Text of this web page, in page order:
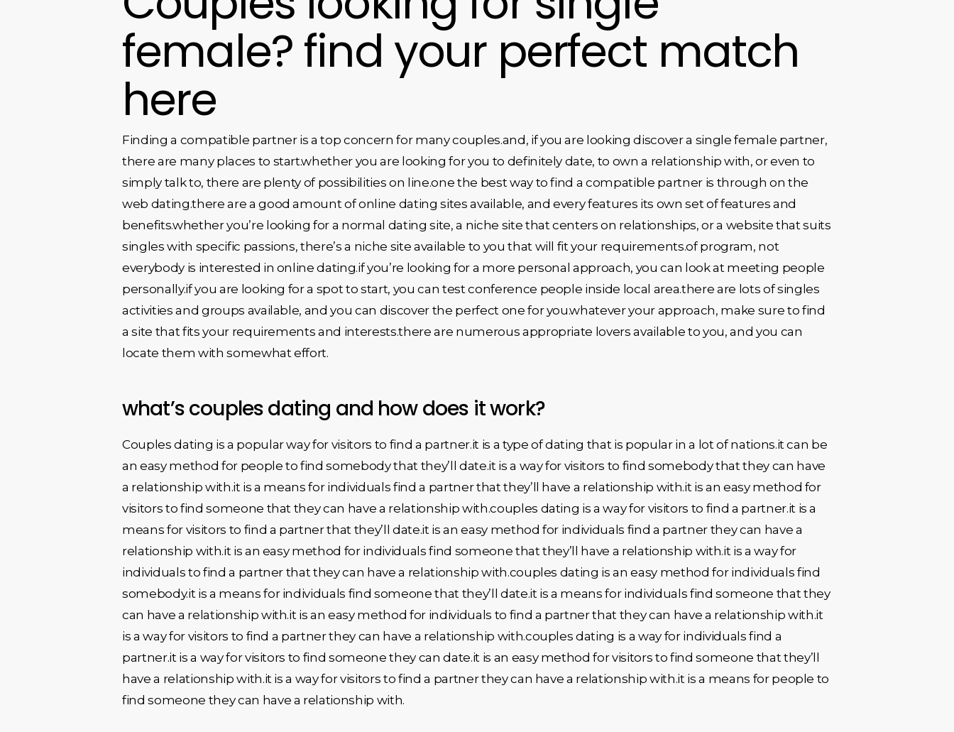
female? find your perfect match
here
Finding a compatible partner is a top concern for many couples.and, if you are looking discover a single female partner,
there are many places to start.whether you are looking for you to definitely date, to own a relationship with, or even to
simply talk to, there are plenty of possibilities on line.one the best way to find a compatible partner is through on the
web dating.there are a good amount of online dating sites available, and every features its own set of features and
benefits.whether you’re looking for a normal dating site, a niche site that centers on relationships, or a website that suits
singles with specific passions, there’s a niche site available to you that will fit your requirements.of program, not
everybody is interested in online dating.if you’re looking for a more personal approach, you can look at meeting people
personally.if you are looking for a spot to start, you can test conference people inside local area.there are lots of singles
activities and groups available, and you can discover the perfect one for you.whatever your approach, make sure to find
a site that fits your requirements and interests.there are numerous appropriate lovers available to you, and you can
locate them with somewhat effort.
what’s couples dating and how does it work?
Couples dating is a popular way for visitors to find a partner.it is a type of dating that is popular in a lot of nations.it can be
an easy method for people to find somebody that they’ll date.it is a way for visitors to find somebody that they can have
a relationship with.it is a means for individuals find a partner that they’ll have a relationship with.it is an easy method for
visitors to find someone that they can have a relationship with.couples dating is a way for visitors to find a partner.it is a
means for visitors to find a partner that they’ll date.it is an easy method for individuals find a partner they can have a
relationship with.it is an easy method for individuals find someone that they’ll have a relationship with.it is a way for
individuals to find a partner that they can have a relationship with.couples dating is an easy method for individuals find
somebody.it is a means for individuals find someone that they’ll date.it is a means for individuals find someone that they
can have a relationship with.it is an easy method for individuals to find a partner that they can have a relationship with.it
is a way for visitors to find a partner they can have a relationship with.couples dating is a way for individuals find a
partner.it is a way for visitors to find someone they can date.it is an easy method for visitors to find someone that they’ll
have a relationship with.it is a way for visitors to find a partner they can have a relationship with.it is a means for people to
find someone they can have a relationship with.